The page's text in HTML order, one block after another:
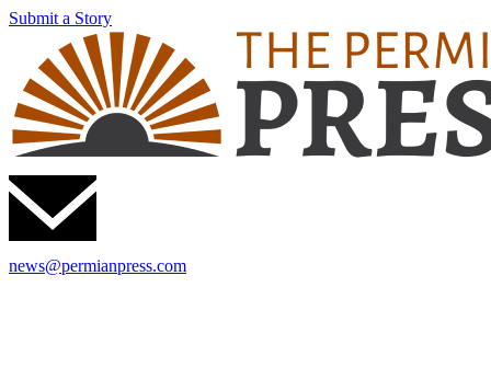
Submit a Story
news@permianpress.com